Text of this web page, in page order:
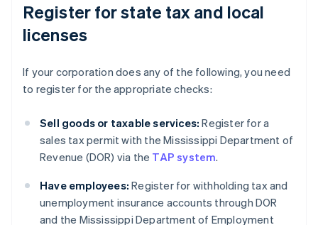
Register for state tax and local
licenses
If your corporation does any of the following, you need
to register for the appropriate checks:
Sell goods or taxable services: Register for a
sales tax permit with the Mississippi Department of
Revenue (DOR) via the TAP system.
Have employees: Register for withholding tax and
unemployment insurance accounts through DOR
and the Mississippi Department of Employment